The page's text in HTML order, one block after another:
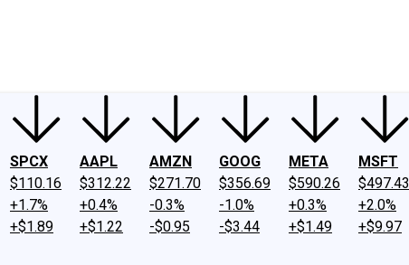
SPCX
$110.16
+1.7%
+$1.89
AAPL
$312.22
+0.4%
+$1.22
AMZN
$271.70
-0.3%
-$0.95
GOOG
$356.69
-1.0%
-$3.44
META
$590.26
+0.3%
+$1.49
MSFT
$497.43
+2.0%
+$9.97